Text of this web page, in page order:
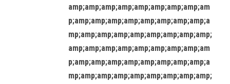
amp;amp;amp;amp;amp;amp;amp;amp;am
p;amp;amp;amp;amp;amp;amp;amp;amp;a
mp;amp;amp;amp;amp;amp;amp;amp;amp;
amp;amp;amp;amp;amp;amp;amp;amp;am
p;amp;amp;amp;amp;amp;amp;amp;amp;a
mp;amp;amp;amp;amp;amp;amp;amp;amp;